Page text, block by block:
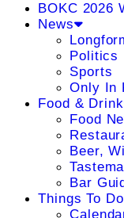
BOKC 2026
News
Politics
Sports
Only In
Food & Drink
Food
Beer,
Bar
Things To Do